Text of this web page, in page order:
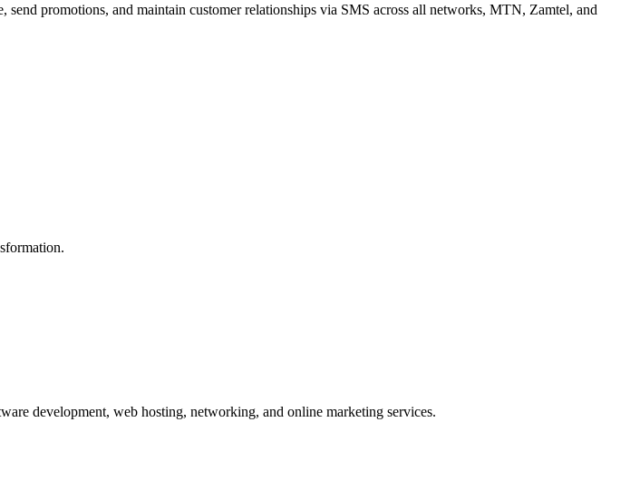
promotions, and maintain customer relationships via SMS across all networks, MTN, Zamtel, and
development, web hosting, networking, and online marketing services.